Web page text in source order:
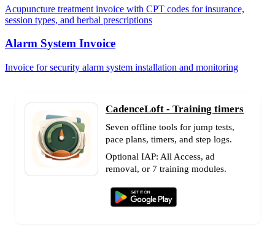
Acupuncture treatment invoice with CPT codes for insurance,
session types, and herbal prescriptions
Alarm System Invoice
Invoice for security alarm system installation and monitoring
CadenceLoft - Training timers
Seven offline tools for jump tests,
pace plans, timers, and step logs.
Optional IAP: All Access, ad
removal, or 7 training modules.